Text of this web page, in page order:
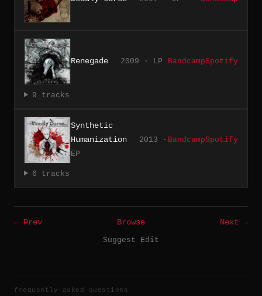
Renegade 2009 · LP BandcampSpotify
9 tracks
Synthetic
Humanization
2013 ·
EP
BandcampSpotify
6 tracks
← Prev Browse
Next →
Suggest Edit
frequently asked questions